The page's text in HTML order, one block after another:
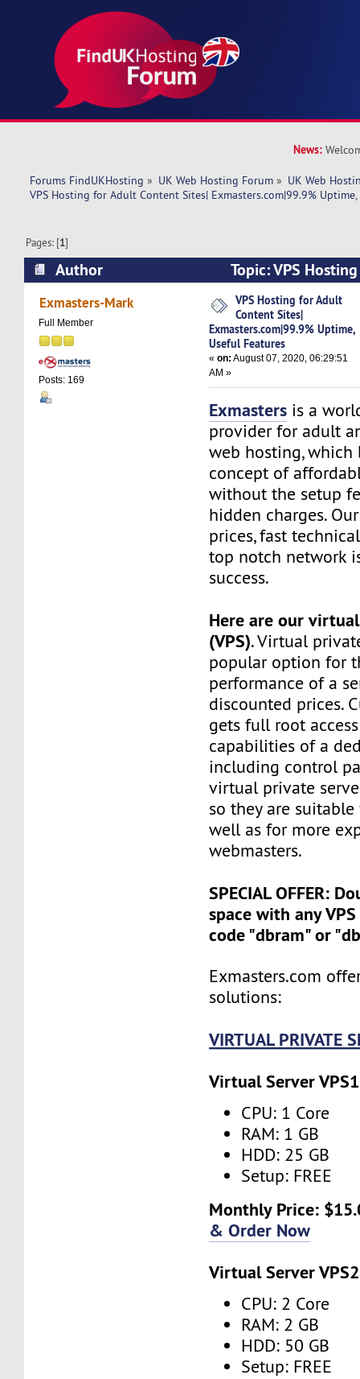
News:
Forums FindUKHosting » UK Web Hosting Forum » UK Web
VPS Hosting for Adult Content Sites| Exmasters.com|99.9%
Pages: [1]
Author
Topic: VPS
Sites| Exmasters.com|99.9% Uptime, Useful
times)
Exmasters-Mark
Full Member
Posts: 169
VPS Hosting for Adult
Content Sites|
Exmasters.com|99.9% Uptime,
Useful Features
«on: August 07, 2020, 06:29:51
AM »
Exmasters is a
provider for adult
web hosting, which
concept of
without the setup
hidden charges.
prices, fast
top notch network
success.
Here are our
(VPS). Virtual
popular option for
performance of a
discounted prices.
gets full root
capabilities of a
including control
virtual private
so they are
well as for more
webmasters.
SPECIAL OFFER:
space with any
code "dbram" or
Exmasters.com
solutions:
VIRTUAL PRIVATE
Virtual Server VPS1
CPU: 1 Core
RAM: 1 GB
HDD: 25 GB
Setup: FREE
Monthly Price:
& Order Now
Virtual Server VPS2
CPU: 2 Core
RAM: 2 GB
HDD: 50 GB
Setup: FREE